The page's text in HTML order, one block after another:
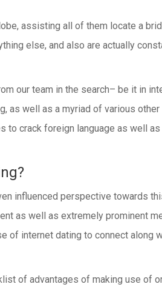
assisting all of them locate a
else, and also are actually
our team in the search– be it in
as well as a myriad of various
to crack foreign language as well
influenced perspective towards
as well as extremely prominent
of internet dating to connect along
of advantages of making use of